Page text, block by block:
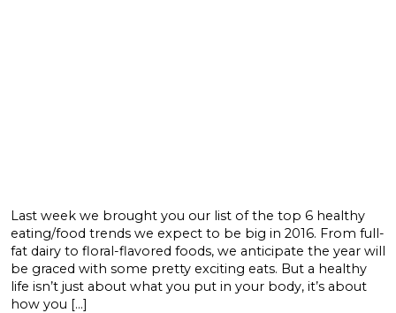
Last week we brought you our list of the top 6 healthy
eating/food trends we expect to be big in 2016. From full-
fat dairy to floral-flavored foods, we anticipate the year will
be graced with some pretty exciting eats. But a healthy
life isn’t just about what you put in your body, it’s about
how you […]